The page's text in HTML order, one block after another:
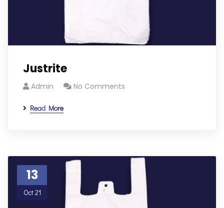
Justrite
Admin No Comments
Read More
13
Oct 21